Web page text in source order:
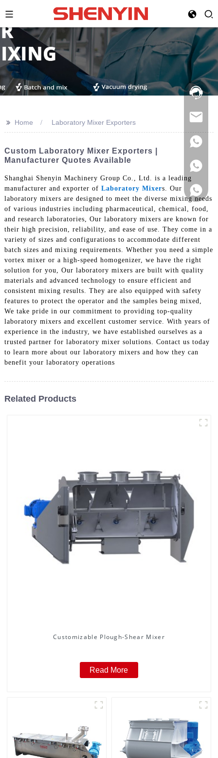
Hotline:
021-
>> Home Laboratory Mixer Exporters
Custom Laboratory Mixer Exporters |
Manufacturer Quotes Available
Shanghai Shenyin Machinery Group Co., Ltd. is a leading
manufacturer and exporter of Laboratory Mixers. Our
laboratory mixers are designed to meet the diverse mixing needs
of various industries including pharmaceutical, chemical, food,
and research laboratories, Our laboratory mixers are known for
their high precision, reliability, and ease of use. They come in a
variety of sizes and configurations to accommodate different
batch sizes and mixing requirements. Whether you need a simple
vortex mixer or a high-speed homogenizer, we have the right
solution for you, Our laboratory mixers are built with quality
materials and advanced technology to ensure efficient and
consistent mixing results. They are also equipped with safety
features to protect the operator and the samples being mixed,
We take pride in our commitment to providing top-quality
laboratory mixers and excellent customer service. With years of
experience in the industry, we have established ourselves as a
trusted partner for laboratory mixer solutions. Contact us today
to learn more about our laboratory mixers and how they can
benefit your laboratory operations
Related Products
Customizable Plough-Shear Mixer
Read More